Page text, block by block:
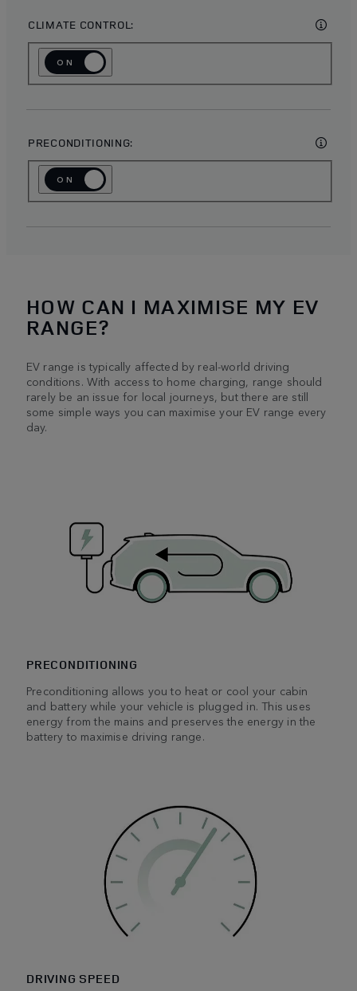
CLIMATE CONTROL:
ON
PRECONDITIONING:
ON
HOW CAN I MAXIMISE MY EV
RANGE?
EV range is typically affected by real-world driving
conditions. With access to home charging, range should
rarely be an issue for local journeys, but there are still
some simple ways you can maximise your EV range every
day.
PRECONDITIONING
Preconditioning allows you to heat or cool your cabin
and battery while your vehicle is plugged in. This uses
energy from the mains and preserves the energy in the
battery to maximise driving range.
DRIVING SPEED